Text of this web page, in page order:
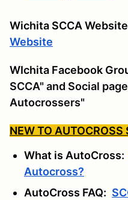
Wichita SCCA
Website
WIchita Facebook
SCCA" and Social
Autocrossers"
NEW TO AUTOCROSS
What is AutoCross:
Autocross?
AutoCross FAQ: